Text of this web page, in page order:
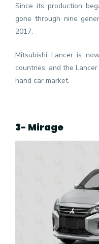
Since its production
gone through nine
2017.
Mitsubishi Lancer is
countries, and the
hand car market.
3- Mirage